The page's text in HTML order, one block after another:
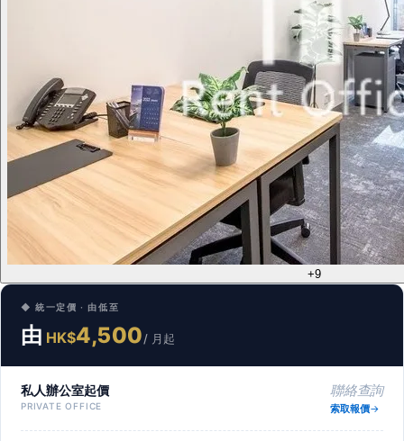
+9
◆ 統一定價 · 由低至
由 HK$4,500/ 月起
私人辦公室起價
PRIVATE OFFICE
聯絡查詢
索取報價